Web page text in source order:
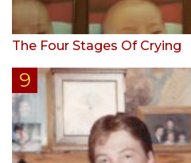
The Four Stages Of Crying